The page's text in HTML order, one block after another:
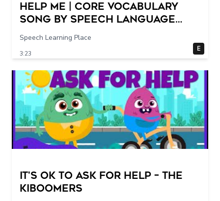
Help Me | Core Vocabulary
Song by Speech Language
Songs
Speech Learning Place
3:23
E
It's Ok To Ask for Help – THE
KIBOOMERS